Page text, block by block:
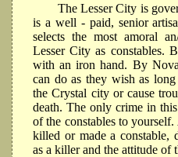
The Lesser City is
is a well - paid, senior
selects the most amoral
Lesser City as constables.
with an iron hand. By
can do as they wish as
the Crystal city or cause
death. The only crime in
of the constables to
killed or made a constable,
as a killer and the attitude of